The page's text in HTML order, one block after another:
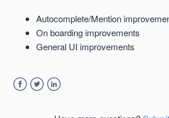
Semaphor 1.6.0 Release Notes 15 May
Autocomplete/Mention
On boarding improvements
General UI improvements